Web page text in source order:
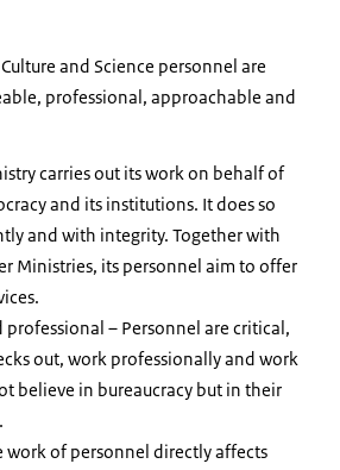
and Science personnel are
professional, approachable and
carries out its work on behalf of
and its institutions. It does so
and with integrity. Together with
Ministries, its personnel aim to offer
– Personnel are critical,
out, work professionally and work
believe in bureaucracy but in their
work of personnel directly affects